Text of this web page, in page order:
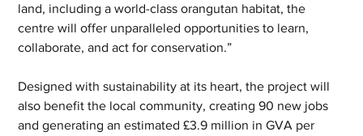
land, including a world-class orangutan habitat, the
centre will offer unparalleled opportunities to learn,
collaborate, and act for conservation.”
Designed with sustainability at its heart, the project will
also benefit the local community, creating 90 new jobs
and generating an estimated £3.9 million in GVA per